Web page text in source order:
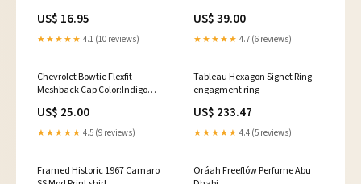
US$ 16.95
★★★★★ 4.1 (10 reviews)
US$ 39.00
★★★★★ 4.7 (6 reviews)
Chevrolet Bowtie Flexfit
Meshback Cap Color:Indigo
US$ 25.00
★★★★★ 4.5 (9 reviews)
Tableau Hexagon Signet Ring
engagment ring
US$ 233.47
★★★★★ 4.4 (5 reviews)
Framed Historic 1967 Camaro
Oráah Freeflów Perfume Abu